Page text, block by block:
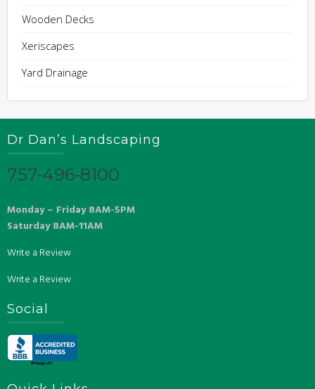
Wooden Decks
Xeriscapes
Yard Drainage
Dr Dan’s Landscaping
757-496-8100
Monday – Friday 8AM-5PM
Saturday 8AM-11AM
Write a Review
Write a Review
Social